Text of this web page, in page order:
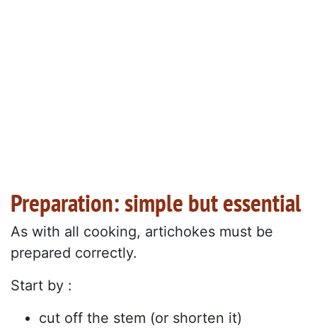
Preparation: simple but essential
As with all cooking, artichokes must be
prepared correctly.
Start by :
cut off the stem (or shorten it)